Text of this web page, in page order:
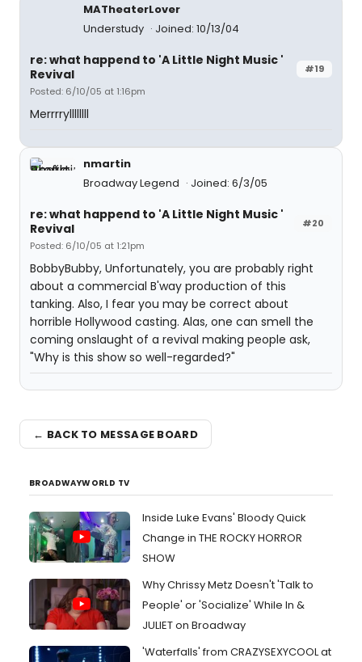
MATheaterLover
Understudy
Joined: 10/13/04
#19
re: what happend to 'A Little Night Music '
Revival
Posted: 6/10/05 at 1:16pm
Merrrryllllllll
nmartin
Broadway Legend
Joined: 6/3/05
#20
re: what happend to 'A Little Night Music '
Revival
Posted: 6/10/05 at 1:21pm
BobbyBubby, Unfortunately, you are probably right
about a commercial B'way production of this
tanking. Also, I fear you may be correct about
horrible Hollywood casting. Alas, one can smell the
coming onslaught of a revival making people ask,
"Why is this show so well-regarded?"
← BACK TO MESSAGE BOARD
BROADWAYWORLD TV
Inside Luke Evans' Bloody Quick
Change in THE ROCKY HORROR
SHOW
Why Chrissy Metz Doesn't 'Talk to
People' or 'Socialize' While In &
JULIET on Broadway
'Waterfalls' from CRAZYSEXYCOOL at